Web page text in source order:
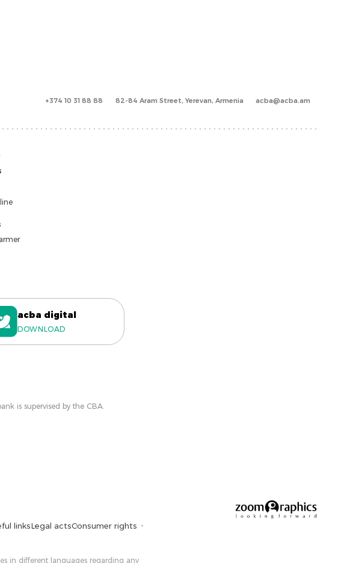
+374 10 31 88 88 82-84 Aram Street, Yerevan, Armenia acba@acba.am
acba digital
DOWNLOAD
is supervised by the CBA.
linksLegal actsConsumer rights
in different languages ​​regarding any